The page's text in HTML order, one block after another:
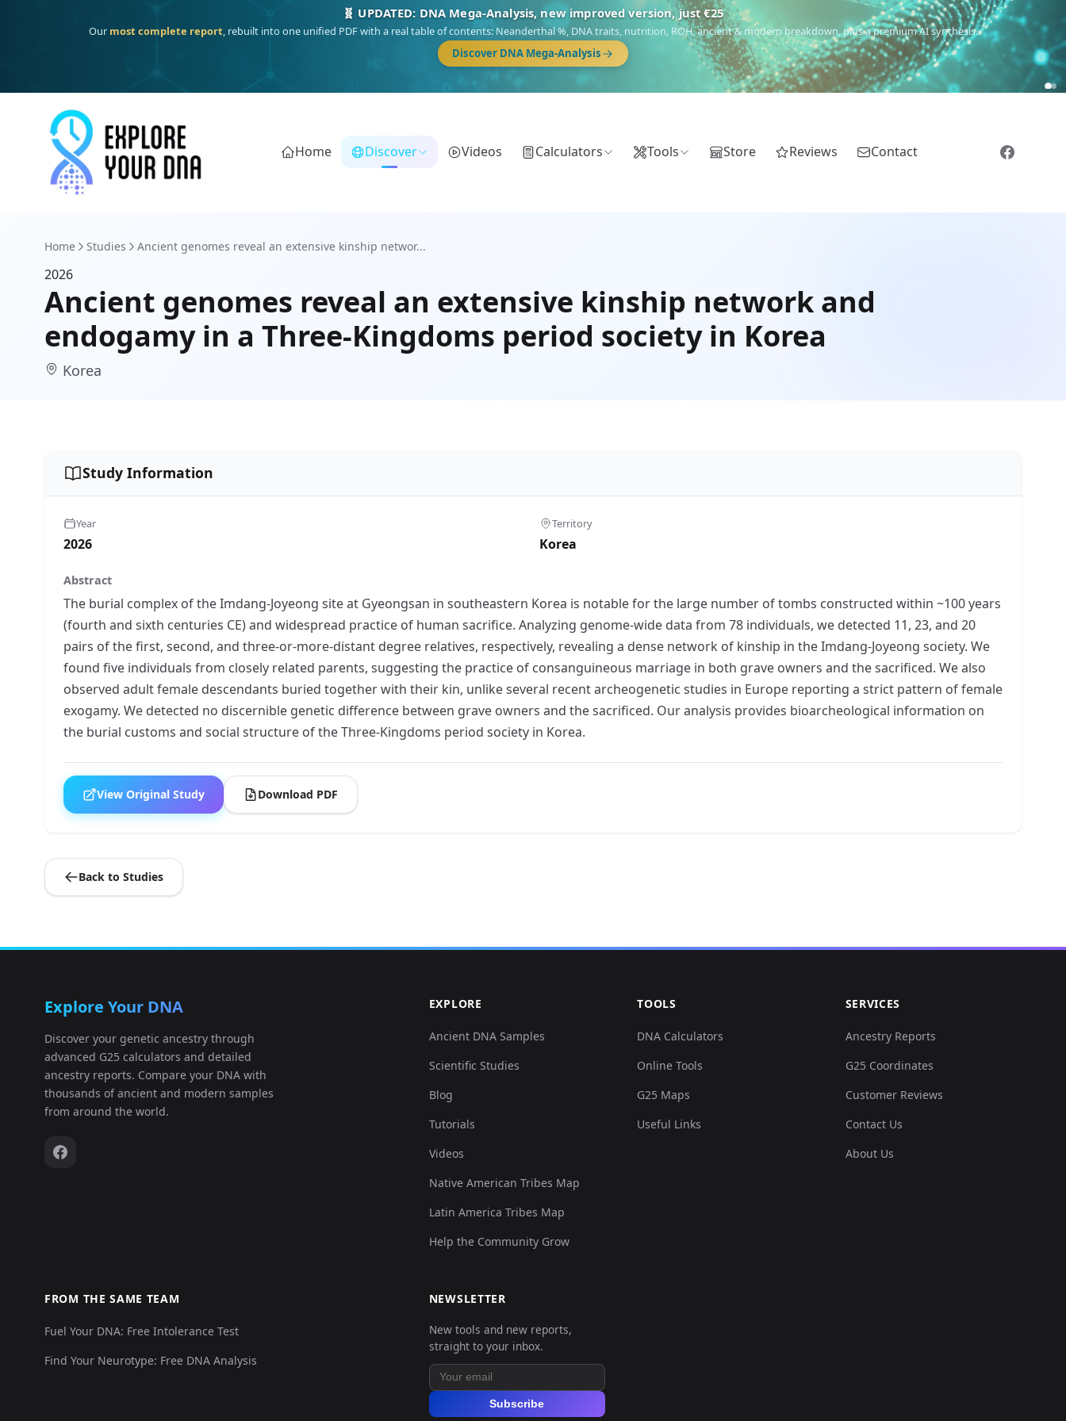
🧬 UPDATED: DNA Mega-Analysis, new improved version, just €25
Our most complete report, rebuilt into one unified PDF with a real table of contents: Neanderthal %, DNA traits, nutrition, ROH, ancient & modern breakdown, plus a premium AI synthesis.
Discover DNA Mega-Analysis
Home Discover Videos Calculators Tools Store Reviews Contact
Home Studies Ancient genomes reveal an extensive kinship networ...
2026
Ancient genomes reveal an extensive kinship network and
endogamy in a Three-Kingdoms period society in Korea
Korea
Study Information
Year
2026
Territory
Korea
Abstract
The burial complex of the Imdang-Joyeong site at Gyeongsan in southeastern Korea is notable for the large number of tombs constructed within ~100 years
(fourth and sixth centuries CE) and widespread practice of human sacrifice. Analyzing genome-wide data from 78 individuals, we detected 11, 23, and 20
pairs of the first, second, and three-or-more-distant degree relatives, respectively, revealing a dense network of kinship in the Imdang-Joyeong society. We
found five individuals from closely related parents, suggesting the practice of consanguineous marriage in both grave owners and the sacrificed. We also
observed adult female descendants buried together with their kin, unlike several recent archeogenetic studies in Europe reporting a strict pattern of female
exogamy. We detected no discernible genetic difference between grave owners and the sacrificed. Our analysis provides bioarcheological information on
the burial customs and social structure of the Three-Kingdoms period society in Korea.
View Original Study Download PDF
Back to Studies
Explore Your DNA
Discover your genetic ancestry through
advanced G25 calculators and detailed
ancestry reports. Compare your DNA with
thousands of ancient and modern samples
from around the world.
EXPLORE
Ancient DNA Samples
Scientific Studies
Blog
Tutorials
Videos
Native American Tribes Map
Latin America Tribes Map
Help the Community Grow
TOOLS
DNA Calculators
Online Tools
G25 Maps
Useful Links
SERVICES
Ancestry Reports
G25 Coordinates
Customer Reviews
Contact Us
About Us
FROM THE SAME TEAM
Fuel Your DNA: Free Intolerance Test
Find Your Neurotype: Free DNA Analysis
NEWSLETTER
New tools and new reports,
straight to your inbox.
Subscribe